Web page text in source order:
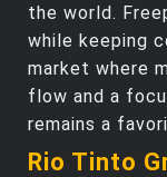
the world.
while keeping
market where
flow and a
remains a
Rio Tinto